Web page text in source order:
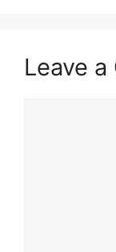
Leave